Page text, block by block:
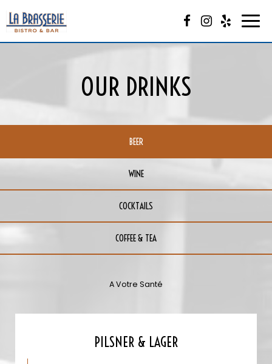
OUR DRINKS
BEER
WINE
COCKTAILS
COFFEE & TEA
A Votre Santé
PILSNER & LAGER